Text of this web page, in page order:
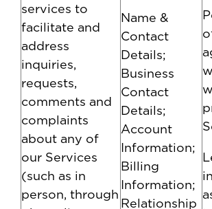
services to
facilitate and
address
inquiries,
requests,
comments and
complaints
about any of
our Services
(such as in
person, through
Name &
Contact
Details;
Business
Contact
Details;
Account
Information;
Billing
Information;
Relationship